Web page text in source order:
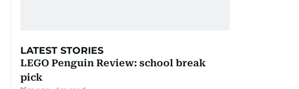
LATEST STORIES
LEGO Penguin Review: school break
pick